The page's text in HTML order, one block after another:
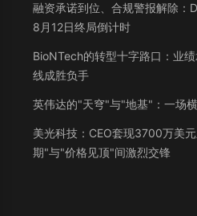
融资承诺到位、合规警报解除：
8月12日终局倒计时
BioNTech的转型十字路口：业
线成胜负手
英伟达的"天穹"与"地基"：一场
美光科技：CEO套现3700万美
期"与"价格见顶"间激烈交锋